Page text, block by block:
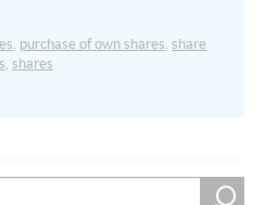
, purchase of own shares, share
, shares